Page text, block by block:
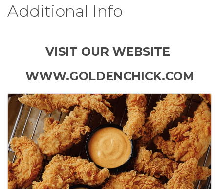
Additional Info
VISIT OUR WEBSITE
WWW.GOLDENCHICK.COM
Images